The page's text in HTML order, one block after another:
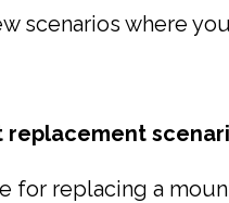
scenarios where
for replacing a